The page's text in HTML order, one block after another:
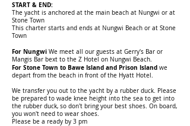
START & END:
The yacht is anchored at the main beach at Nungwi or at
Stone Town
This charter starts and ends at Nungwi Beach or at Stone
Town
For Nungwi We meet all our guests at Gerry's Bar or
Mangis Bar bext to the Z Hotel on Nungwi Beach.
For Stone Town to Bawe Island and Prison Island we
depart from the beach in front of the Hyatt Hotel.
We transfer you out to the yacht by a rubber duck. Please
be prepared to wade knee height into the sea to get into
the rubber duck, so don't bring your best shoes. On board,
you won't need to wear shoes.
Please be a ready by 3 pm